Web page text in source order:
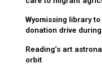
Wyomissing library
donation drive
Reading’s art
orbit